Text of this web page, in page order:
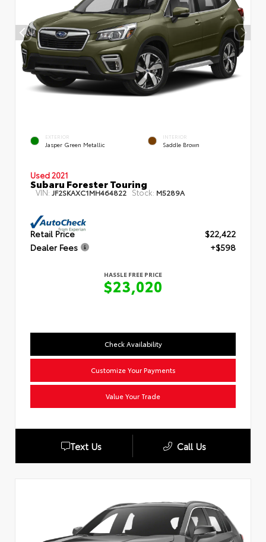
EXTERIOR
Jasper Green Metallic
INTERIOR
Saddle Brown
Used 2021
Subaru Forester Touring
VIN: JF2SKAXC1MH464822 Stock: M5289A
Retail Price
$22,422
Dealer Fees
+$598
HASSLE FREE PRICE
$23,020
Check Availability
Customize Your Payments
Value Your Trade
Text Us Call Us